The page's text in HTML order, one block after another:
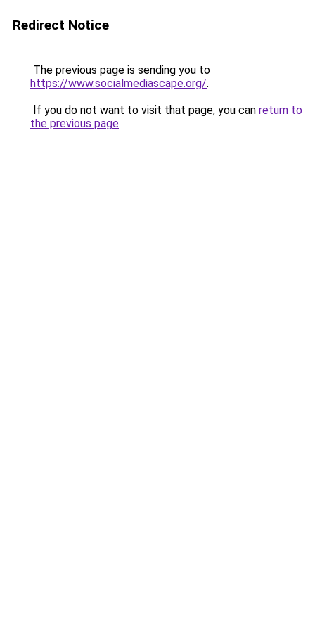
Redirect Notice
The previous page is sending you to
https://www.socialmediascape.org/.
If you do not want to visit that page, you can return to
the previous page.